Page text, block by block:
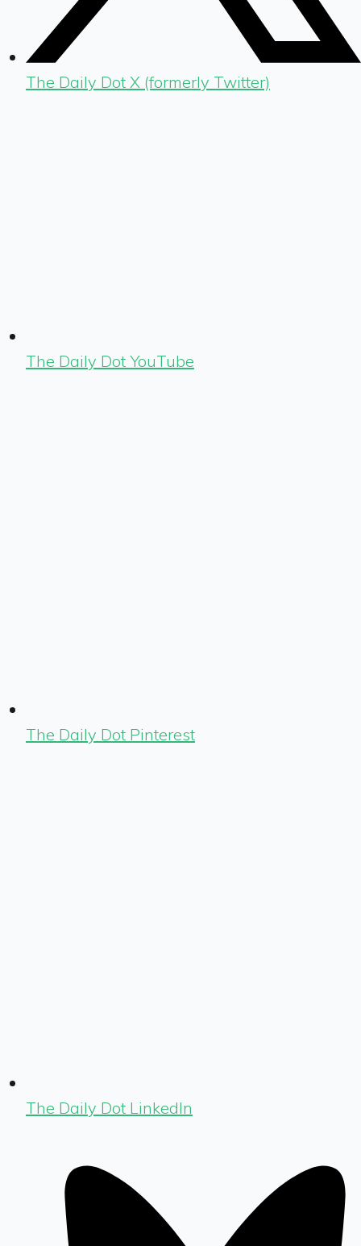
The Daily Dot X (formerly Twitter)
The Daily Dot YouTube
The Daily Dot Pinterest
The Daily Dot LinkedIn